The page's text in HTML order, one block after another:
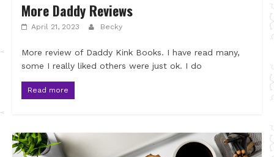
More Daddy Reviews
April 21, 2023 Becky
More review of Daddy Kink Books. I have read many,
some I really liked others were just ok. I do
Read more